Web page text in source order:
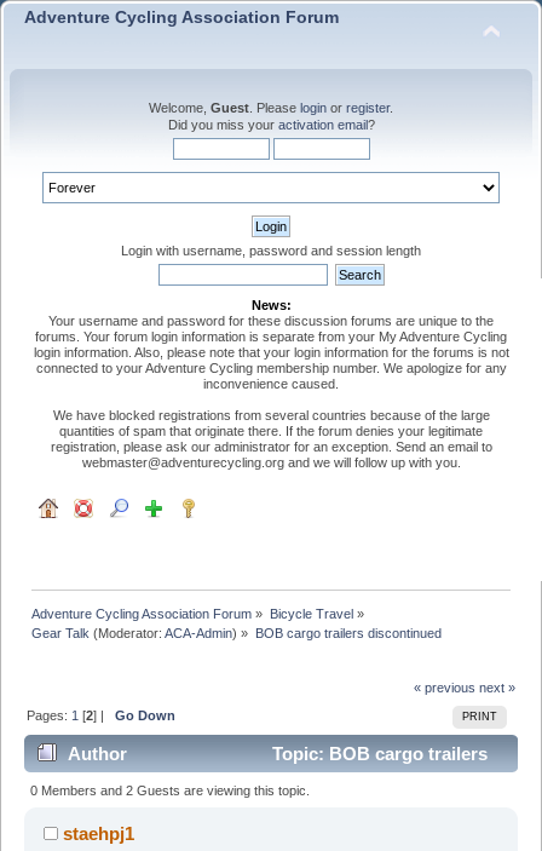
Adventure Cycling Association Forum
Welcome, Guest . Please login or register.
Did you miss your activation email?
Login with username, password and session length
News:
Your username and password for these discussion forums are unique to the
forums. Your forum login information is separate from your My Adventure Cycling
login information. Also, please note that your login information for the forums is not
connected to your Adventure Cycling membership number. We apologize for any
inconvenience caused.
We have blocked registrations from several countries because of the large
quantities of spam that originate there. If the forum denies your legitimate
registration, please ask our administrator for an exception. Send an email to
webmaster@adventurecycling.org and we will follow up with you.
Adventure Cycling Association Forum » Bicycle Travel»
Gear Talk (Moderator:ACA-Admin) » BOB cargo trailers discontinued
« previous next »
PRINT
Pages: 1 [2] |Go Down
Author
Topic: BOB cargo trailers
discontinued (Read 102794 times)
0 Members and 2 Guests are viewing this topic.
staehpj1